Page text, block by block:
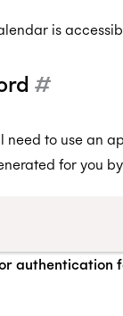
is
#
need to use an
for you
authentication